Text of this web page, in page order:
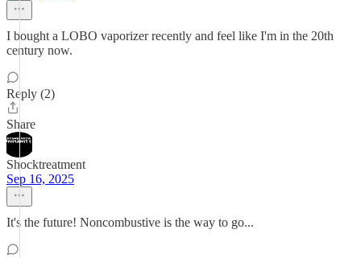
I bought a LOBO vaporizer recently and feel like I'm in the 20th
century now.
Reply (2)
Share
Shocktreatment
Sep 16, 2025
It's the future! Noncombustive is the way to go...